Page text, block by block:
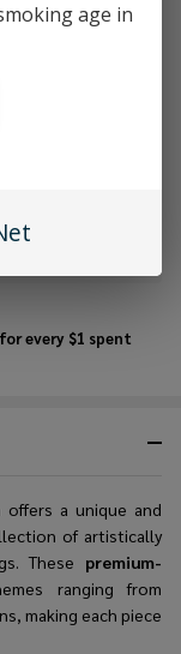
every $1 spent
offers a unique and
of artistically
These premium-
ranging from
making each piece
age in